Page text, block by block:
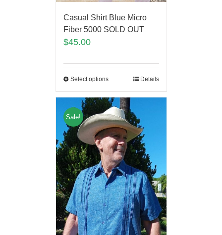
Casual Shirt Blue Micro
Fiber 5000 SOLD OUT
$45.00
Select options Details
Sale!